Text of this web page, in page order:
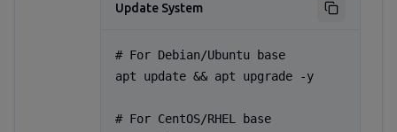
Update System
# For Debian/Ubuntu base
apt update && apt upgrade -y
# For CentOS/RHEL base